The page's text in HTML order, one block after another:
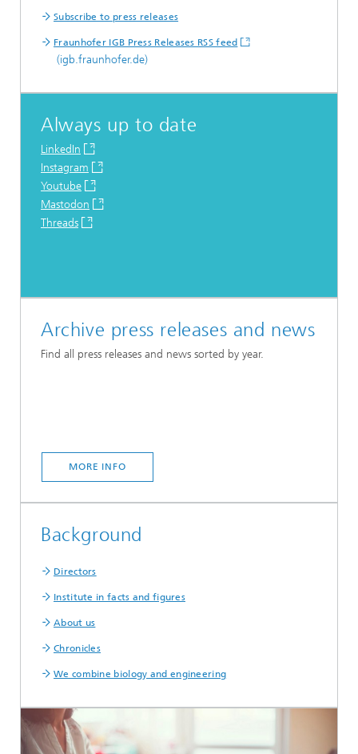
Subscribe to press releases
Fraunhofer IGB Press Releases RSS feed
(igb.fraunhofer.de)
Always up to date
LinkedIn
Instagram
Youtube
Mastodon
Threads
Archive press releases and news
Find all press releases and news sorted by year.
MORE INFO
Background
Directors
Institute in facts and figures
About us
Chronicles
We combine biology and engineering